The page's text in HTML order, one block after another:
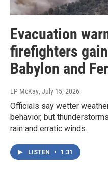
Evacuation
firefighters
Babylon and
LP McKay, July 15, 2026
Officials say wetter
behavior, but
rain and erratic winds.
LISTEN • 1:31